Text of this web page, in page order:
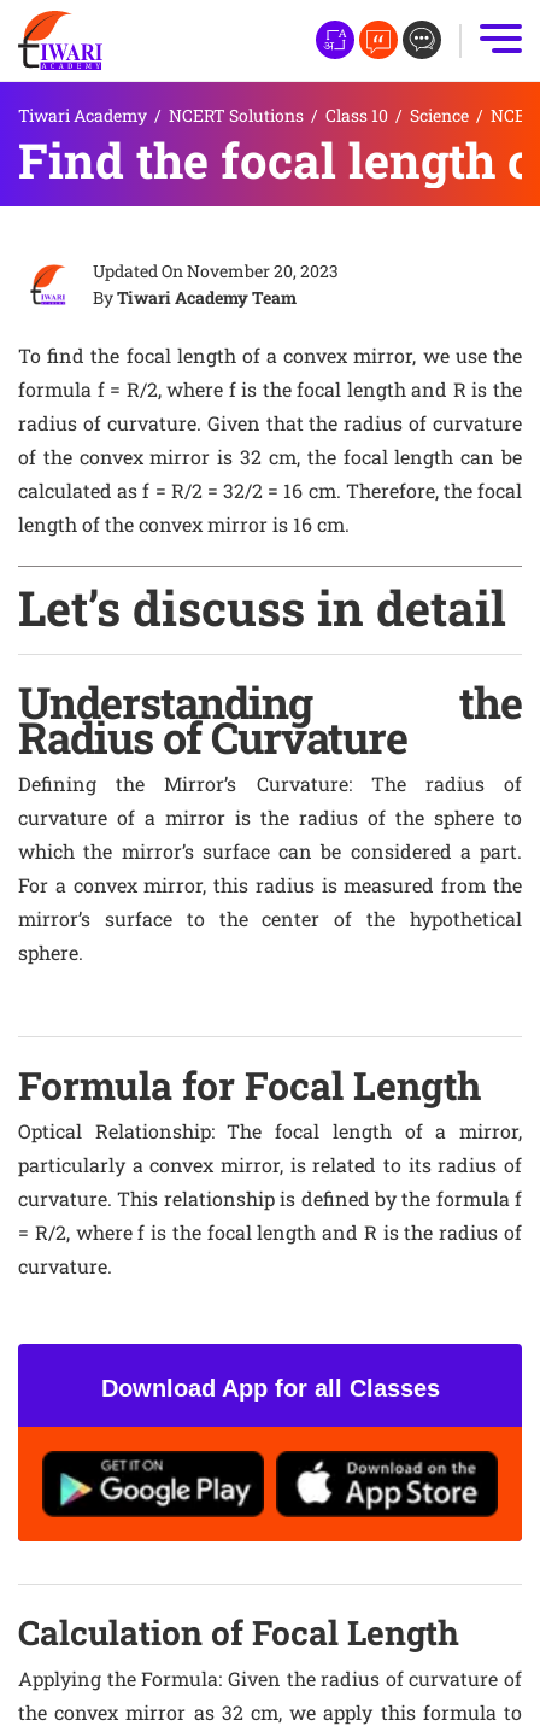
Tiwari Academy / NCERT Solutions / Class 10 / Science /
Find the focal length
Updated OnNovember 20, 2023
ByTiwari Academy Team
To find the focal length of a convex mirror, we use the
formula f = R/2, where f is the focal length and R is the
radius of curvature. Given that the radius of curvature
of the convex mirror is 32 cm, the focal length can be
calculated as f = R/2 = 32/2 = 16 cm. Therefore, the focal
length of the convex mirror is 16 cm.
Let’s discuss in detail
Understanding the
Radius of Curvature
Defining the Mirror’s Curvature: The radius of
curvature of a mirror is the radius of the sphere to
which the mirror’s surface can be considered a part.
For a convex mirror, this radius is measured from the
mirror’s surface to the center of the hypothetical
sphere.
Formula for Focal Length
Optical Relationship: The focal length of a mirror,
particularly a convex mirror, is related to its radius of
curvature. This relationship is defined by the formula f
= R/2, where f is the focal length and R is the radius of
curvature.
Download App for all Classes
Calculation of Focal Length
Applying the Formula: Given the radius of curvature of
the convex mirror as 32 cm, we apply this formula to